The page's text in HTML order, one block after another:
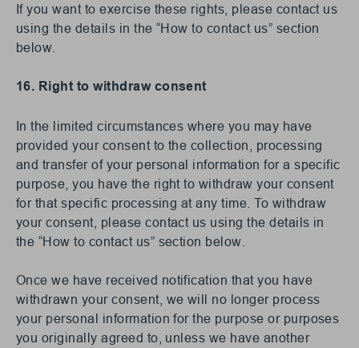
If you want to exercise these rights, please contact us
using the details in the “How to contact us” section
below.
16. Right to withdraw consent
In the limited circumstances where you may have
provided your consent to the collection, processing
and transfer of your personal information for a specific
purpose, you have the right to withdraw your consent
for that specific processing at any time. To withdraw
your consent, please contact us using the details in
the “How to contact us” section below.
Once we have received notification that you have
withdrawn your consent, we will no longer process
your personal information for the purpose or purposes
you originally agreed to, unless we have another